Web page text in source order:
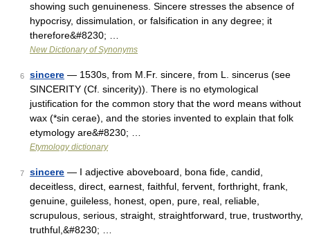
showing such genuineness. Sincere stresses the absence of
hypocrisy, dissimulation, or falsification in any degree; it
therefore&#8230; …
New Dictionary of Synonyms
6 sincere — 1530s, from M.Fr. sincere, from L. sincerus (see
SINCERITY (Cf. sincerity)). There is no etymological
justification for the common story that the word means without
wax (*sin cerae), and the stories invented to explain that folk
etymology are&#8230; …
Etymology dictionary
7 sincere — I adjective aboveboard, bona fide, candid,
deceitless, direct, earnest, faithful, fervent, forthright, frank,
genuine, guileless, honest, open, pure, real, reliable,
scrupulous, serious, straight, straightforward, true, trustworthy,
truthful,&#8230; …